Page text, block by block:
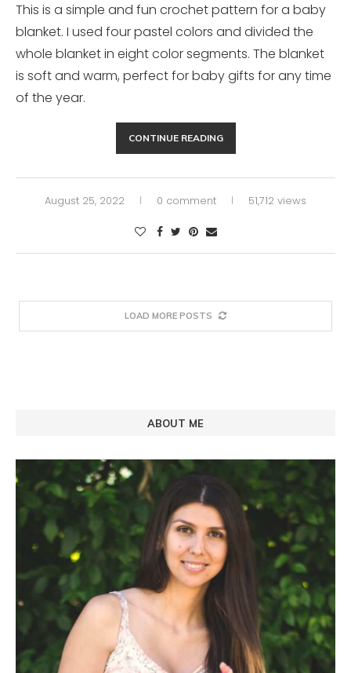
This is a simple and fun crochet pattern for a baby
blanket. I used four pastel colors and divided the
whole blanket in eight color segments. The blanket
is soft and warm, perfect for baby gifts for any time
of the year.
CONTINUE READING
August 25, 2022 0 comment 51,712 views
LOAD MORE POSTS
ABOUT ME